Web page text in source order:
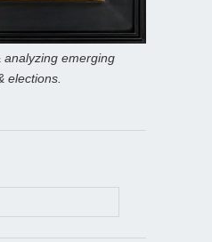
analyzing emerging
elections.